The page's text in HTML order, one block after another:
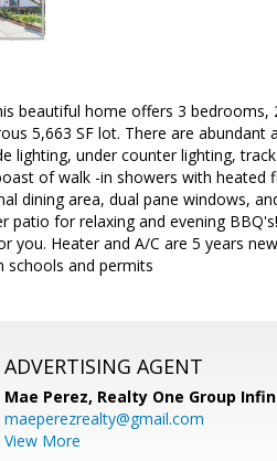
beautiful home offers 3 bedrooms,
5,663 SF lot. There are abundant
lighting, under counter lighting,
of walk -in showers with heated
dining area, dual pane windows,
patio for relaxing and evening
Heater and A/C are 5 years
schools and permits
ADVERTISING AGENT
Mae Perez, Realty One Group
maeperezrealty@gmail.com
View More